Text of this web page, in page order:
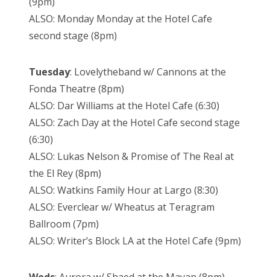
ALSO: Monday Monday at the Hotel Cafe
second stage (8pm)
Tuesday: Lovelytheband w/ Cannons at the
Fonda Theatre (8pm)
ALSO: Dar Williams at the Hotel Cafe (6:30)
ALSO: Zach Day at the Hotel Cafe second stage
(6:30)
ALSO: Lukas Nelson & Promise of The Real at
the El Rey (8pm)
ALSO: Watkins Family Hour at Largo (8:30)
ALSO: Everclear w/ Wheatus at Teragram
Ballroom (7pm)
ALSO: Writer’s Block LA at the Hotel Cafe (9pm)